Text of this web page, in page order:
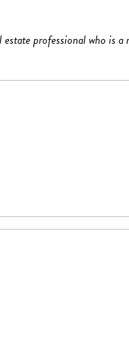
professional who is